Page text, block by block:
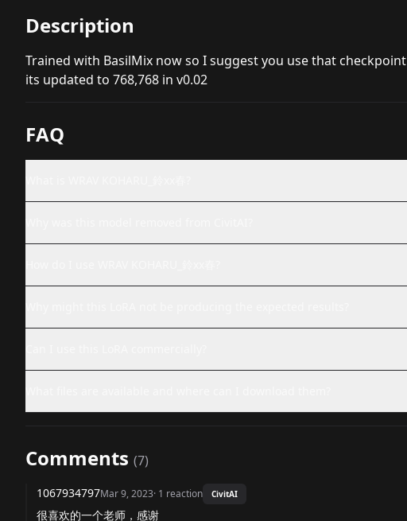
Description
Trained with BasilMix now so I suggest you use that checkpoint
its updated to 768,768 in v0.02
FAQ
Comments (7)
1067934797Mar 9, 2023· 1 reaction CivitAI
很喜欢的一个老师，感谢